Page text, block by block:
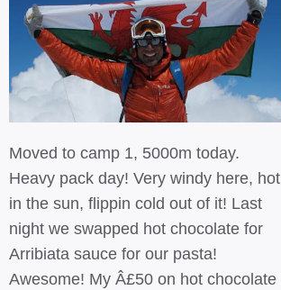
Moved to camp 1, 5000m today.
Heavy pack day! Very windy here, hot
in the sun, flippin cold out of it! Last
night we swapped hot chocolate for
Arribiata sauce for our pasta!
Awesome! My Â£50 on hot chocolate